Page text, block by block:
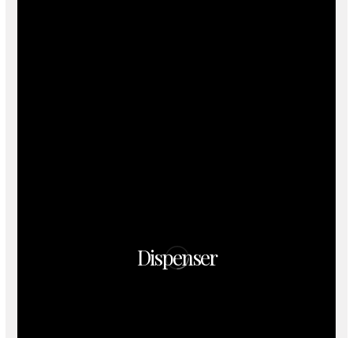
Dispenser